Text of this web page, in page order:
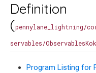
Definition
(pennylane_lightning/
servables/
Program Listing for